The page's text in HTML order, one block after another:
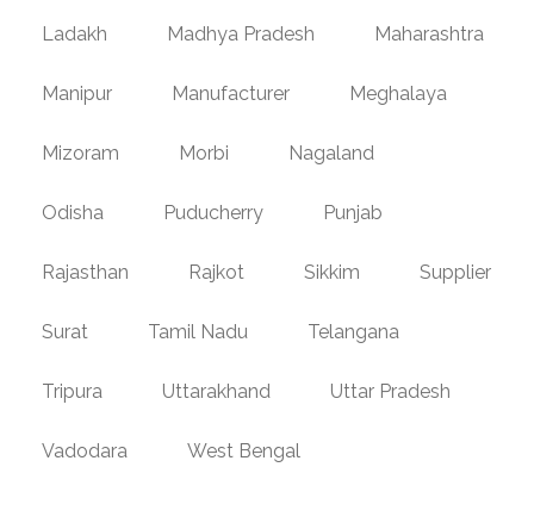
Ladakh Madhya Pradesh Maharashtra
Manipur Manufacturer Meghalaya
Mizoram Morbi Nagaland
Odisha Puducherry Punjab
Rajasthan Rajkot Sikkim Supplier
Surat Tamil Nadu Telangana
Tripura Uttarakhand Uttar Pradesh
Vadodara West Bengal